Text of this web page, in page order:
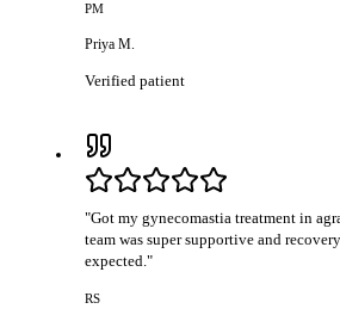
PM
Priya M.
Verified patient
"Got my gynecomastia treatment in
team was super supportive and
expected."
RS